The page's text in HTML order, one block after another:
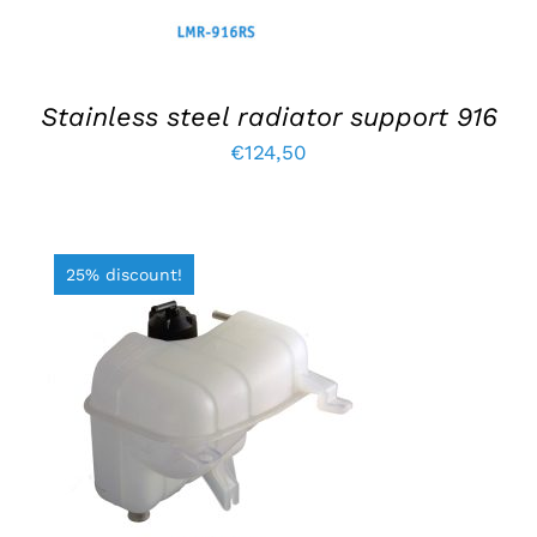
Stainless steel radiator support 916
€124,50
25% discount!
DETAILS